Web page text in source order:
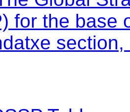
for the base